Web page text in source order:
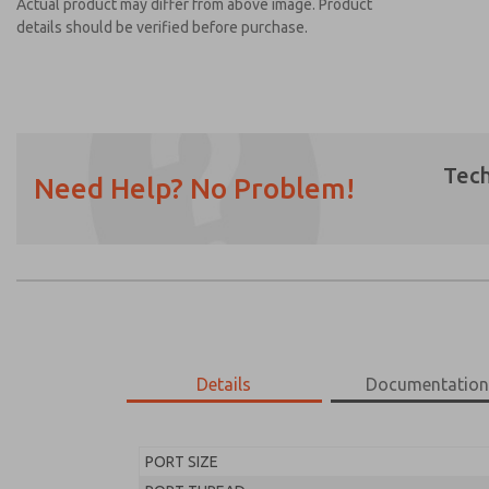
Actual product may differ from above image. Product
details should be verified before purchase.
Need Help? No Problem!
Details Documentation
PORT SIZE
Please send me periodic updates on
earmarked for processing and